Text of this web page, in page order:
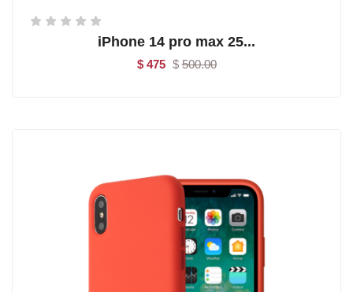
iPhone 14 pro max 25...
$ 475 $500.00